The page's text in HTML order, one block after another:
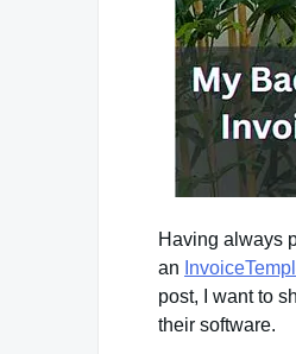
Having always
an
post, I want to
their software.